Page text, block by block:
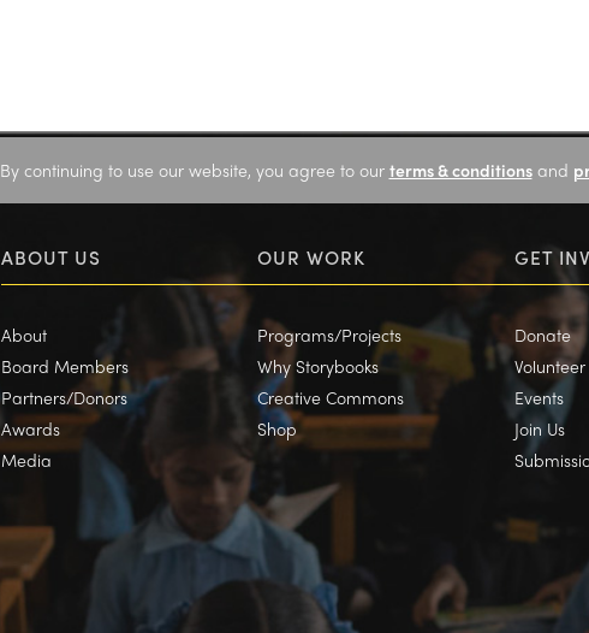
By continuing to use our website, you agree to our terms & conditionsand
ABOUT US
About
Board Members
Partners/Donors
Awards
Media
OUR WORK
Programs/Projects
Why Storybooks
Creative Commons
Shop
GET
Donate
Volunteer
Events
Join Us